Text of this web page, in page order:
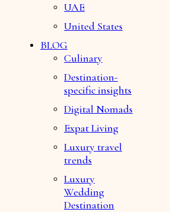
UAE
United States
BLOG
Culinary
Destination-
specific insights
Digital Nomads
Expat Living
Luxury travel
trends
Luxury
Wedding
Destination